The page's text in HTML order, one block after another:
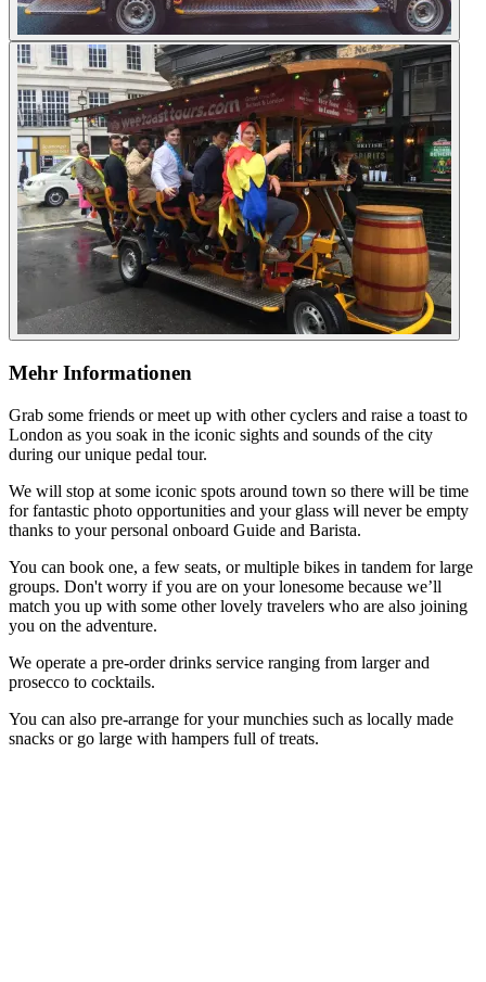
Mehr Informationen
Grab some friends or meet up with other cyclers and raise a toast to
London as you soak in the iconic sights and sounds of the city
during our unique pedal tour.
We will stop at some iconic spots around town so there will be time
for fantastic photo opportunities and your glass will never be empty
thanks to your personal onboard Guide and Barista.
You can book one, a few seats, or multiple bikes in tandem for large
groups. Don't worry if you are on your lonesome because we’ll
match you up with some other lovely travelers who are also joining
you on the adventure.
We operate a pre-order drinks service ranging from larger and
prosecco to cocktails.
You can also pre-arrange for your munchies such as locally made
snacks or go large with hampers full of treats.